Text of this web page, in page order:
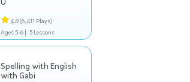
4.9(6,411 Plays)
Ages 5-6 | 5 Lessons
Spelling with English
with Gabi